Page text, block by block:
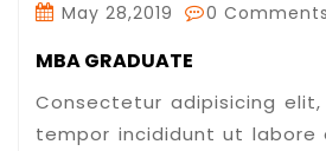
May 28,2019 0 Comments
MBA GRADUATE
Consectetur adipisicing
tempor incididunt ut labore